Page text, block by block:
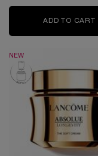
ADD TO CART
NEW